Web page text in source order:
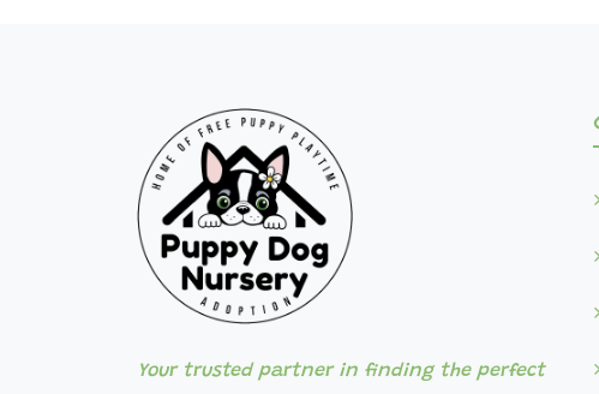
Your trusted partner in finding the perfect